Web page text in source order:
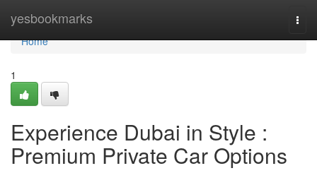
yesbookmarks
Home
Home
1
Experience Dubai in Style :
Premium Private Car Options